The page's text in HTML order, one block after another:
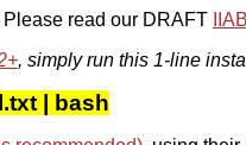
read our DRAFT
, simply run this 1-line
| bash